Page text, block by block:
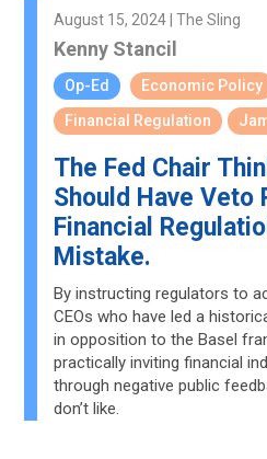
August 15, 2024 | The Sling
Kenny Stancil
Op-Ed Economic Policy
Financial Regulation
The Fed Chair
Should Have Veto
Financial
Mistake.
By instructing regulators to
CEOs who have led a
in opposition to the Basel
practically inviting financial
through negative public
don’t like.